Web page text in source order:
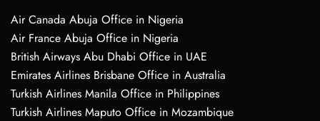
Air Canada Abuja Office in Nigeria
Air France Abuja Office in Nigeria
British Airways Abu Dhabi Office in UAE
Emirates Airlines Brisbane Office in Australia
Turkish Airlines Manila Office in Philippines
Turkish Airlines Maputo Office in Mozambique